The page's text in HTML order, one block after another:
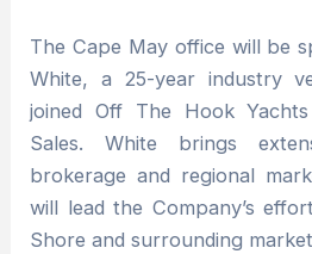
The Cape May office will be
White, a 25-year industry
joined Off The Hook
Sales. White brings
brokerage and regional
will lead the Company’s
Shore and surrounding